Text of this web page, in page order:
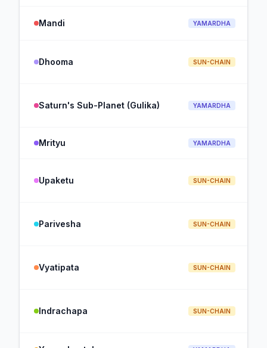
Mandi YAMARDHA
Dhooma SUN-CHAIN
Saturn's Sub-Planet (Gulika) YAMARDHA
Mrityu YAMARDHA
Upaketu SUN-CHAIN
Parivesha SUN-CHAIN
Vyatipata SUN-CHAIN
Indrachapa SUN-CHAIN